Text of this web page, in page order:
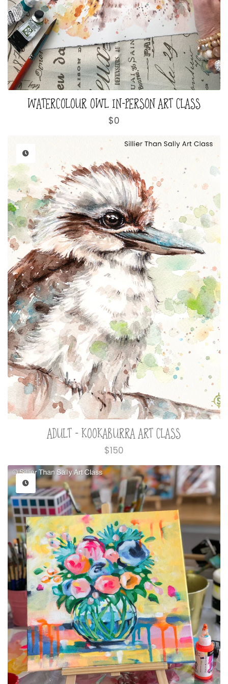
WATERCOLOUR OWL IN-PERSON ART CLASS
Regular
$0
ADULT - KOOKABURRA ART CLASS
Regular
price
$150